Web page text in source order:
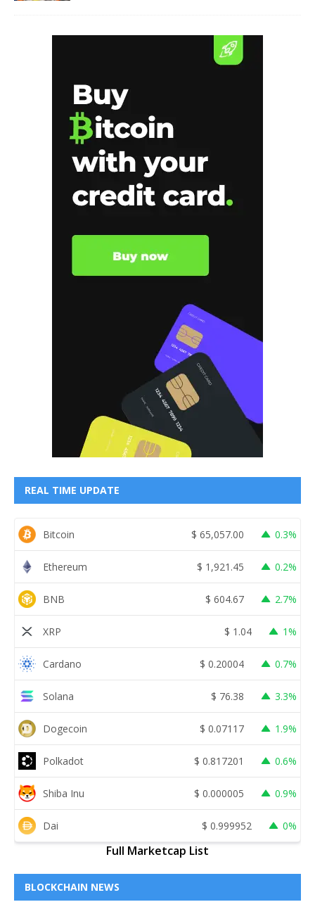
REAL TIME UPDATE
Bitcoin $ 65,057.00 0.3%
Ethereum $ 1,921.45 0.2%
BNB $ 604.67 2.7%
XRP $ 1.04 1%
Cardano $ 0.20004 0.7%
Solana $ 76.38 3.3%
Dogecoin $ 0.07117 1.9%
Polkadot $ 0.817201 0.6%
Shiba Inu $ 0.000005 0.9%
Dai $ 0.999952 0%
Full Marketcap List
BLOCKCHAIN NEWS